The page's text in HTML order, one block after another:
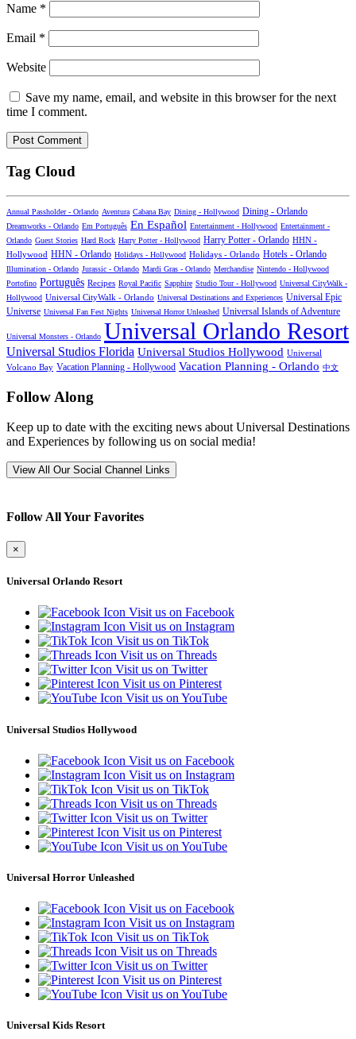
Name *
Email *
Website
Save my name, email, and website in this browser for the next
time I comment.
Tag Cloud
Annual Passholder - Orlando Aventura Cabana Bay Dining - Hollywood Dining - Orlando
Dreamworks - Orlando Em Português En Español Entertainment - Hollywood Entertainment -
Orlando Guest Stories Hard Rock Harry Potter - Hollywood Harry Potter - Orlando HHN -
Hollywood HHN - Orlando Holidays - Hollywood Holidays - Orlando Hotels - Orlando
Illumination - Orlando Jurassic - Orlando Mardi Gras - Orlando Merchandise Nintendo - Hollywood
Portofino Português Recipes Royal Pacific Sapphire Studio Tour - Hollywood Universal CityWalk -
Hollywood Universal CityWalk - Orlando Universal Destinations and Experiences Universal Epic
Universe Universal Fan Fest Nights Universal Horror Unleashed Universal Islands of Adventure
Universal Monsters - Orlando Universal Orlando Resort
Universal Studios Florida Universal Studios Hollywood Universal
Volcano Bay Vacation Planning - Hollywood Vacation Planning - Orlando 中文
Follow Along
Keep up to date with the exciting news about Universal Destinations
and Experiences by following us on social media!
View All Our Social Channel Links
Follow All Your Favorites
×
Universal Orlando Resort
Visit us on Facebook
Visit us on Instagram
Visit us on TikTok
Visit us on Threads
Visit us on Twitter
Visit us on Pinterest
Visit us on YouTube
Universal Studios Hollywood
Visit us on Facebook
Visit us on Instagram
Visit us on TikTok
Visit us on Threads
Visit us on Twitter
Visit us on Pinterest
Visit us on YouTube
Universal Horror Unleashed
Visit us on Facebook
Visit us on Instagram
Visit us on TikTok
Visit us on Threads
Visit us on Twitter
Visit us on Pinterest
Visit us on YouTube
Universal Kids Resort